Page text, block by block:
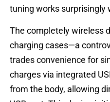
tuning works surprisingly
The completely wireless
charging cases—a
trades convenience for
charges via integrated
from the body, allowing